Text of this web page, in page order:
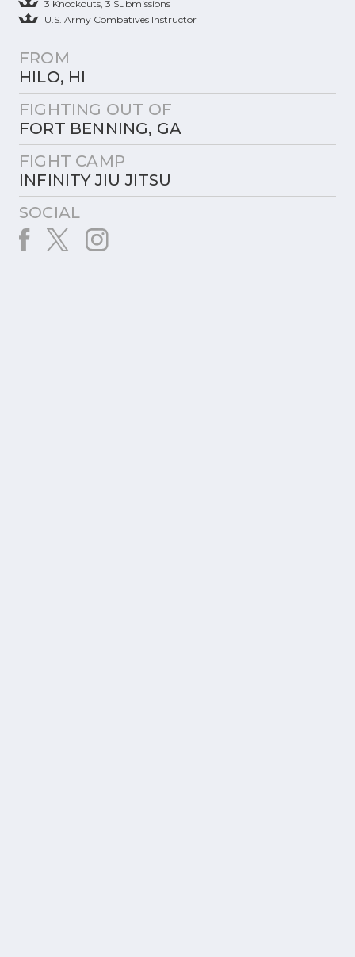
3 Knockouts, 3 Submissions
U.S. Army Combatives Instructor
FROM
HILO, HI
FIGHTING OUT OF
FORT BENNING, GA
FIGHT CAMP
INFINITY JIU JITSU
SOCIAL